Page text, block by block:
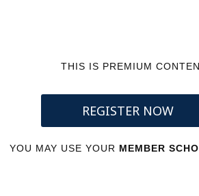
THIS IS PREMIUM
REGISTER NOW
YOU MAY USE YOUR MEMBER